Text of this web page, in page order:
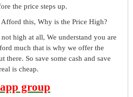
the price steps up.
Afford this, Why is the Price High?
high at all, We understand you are
much that is why we offer the
there. So save some cash and save
is cheap.
group